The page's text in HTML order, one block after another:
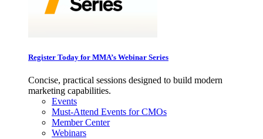
Register Today for MMA’s Webinar Series
Concise, practical sessions designed to build modern
marketing capabilities.
Events
Must-Attend Events for CMOs
Member Center
Webinars